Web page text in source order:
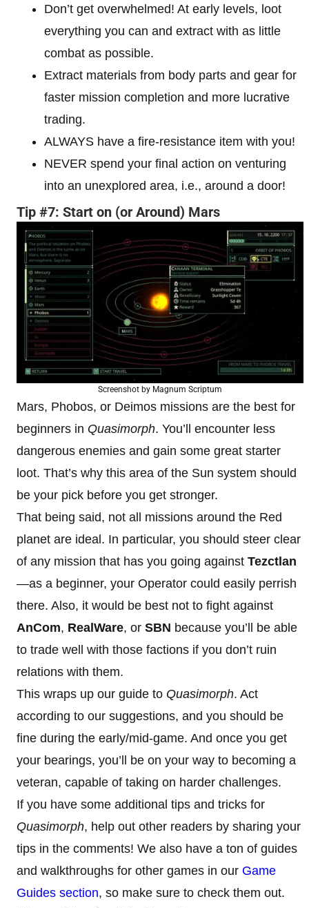
Don’t get overwhelmed! At early levels, loot
everything you can and extract with as little
combat as possible.
Extract materials from body parts and gear for
faster mission completion and more lucrative
trading.
ALWAYS have a fire-resistance item with you!
NEVER spend your final action on venturing
into an unexplored area, i.e., around a door!
Tip #7: Start on (or Around) Mars
Screenshot by Magnum Scriptum
Mars, Phobos, or Deimos missions are the best for
beginners in Quasimorph. You’ll encounter less
dangerous enemies and gain some great starter
loot. That’s why this area of the Sun system should
be your pick before you get stronger.
That being said, not all missions around the Red
planet are ideal. In particular, you should steer clear
of any mission that has you going against Tezctlan
—as a beginner, your Operator could easily perrish
there. Also, it would be best not to fight against
AnCom, RealWare, or SBN because you’ll be able
to trade well with those factions if you don’t ruin
relations with them.
This wraps up our guide to Quasimorph. Act
according to our suggestions, and you should be
fine during the early/mid-game. And once you get
your bearings, you’ll be on your way to becoming a
veteran, capable of taking on harder challenges.
If you have some additional tips and tricks for
Quasimorph, help out other readers by sharing your
tips in the comments! We also have a ton of guides
and walkthroughs for other games in our Game
Guides section, so make sure to check them out.